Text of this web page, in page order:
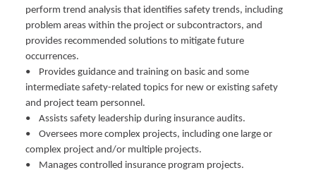
perform trend analysis that identifies safety trends, including
problem areas within the project or subcontractors, and
provides recommended solutions to mitigate future
occurrences.
• Provides guidance and training on basic and some
intermediate safety-related topics for new or existing safety
and project team personnel.
• Assists safety leadership during insurance audits.
• Oversees more complex projects, including one large or
complex project and/or multiple projects.
• Manages controlled insurance program projects.